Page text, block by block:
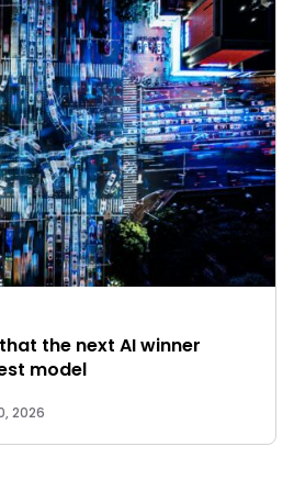
the next AI winner
model
2026